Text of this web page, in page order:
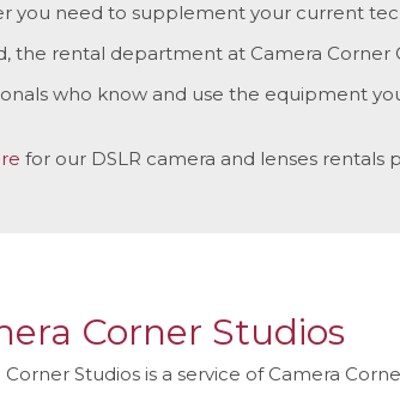
you need to supplement your current
the rental department at Camera
who know and use the equipment
for our DSLR camera and lenses rentals
Corner Studios
Corner Studios is a service of Camera